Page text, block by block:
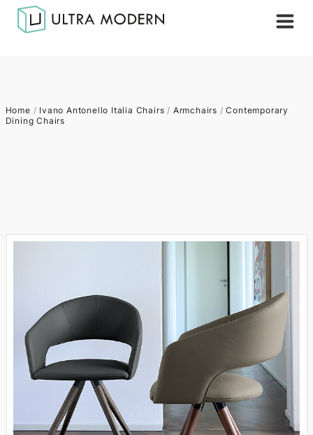
Home / Ivano Antonello Italia Chairs / Armchairs /Contemporary
Dining Chairs